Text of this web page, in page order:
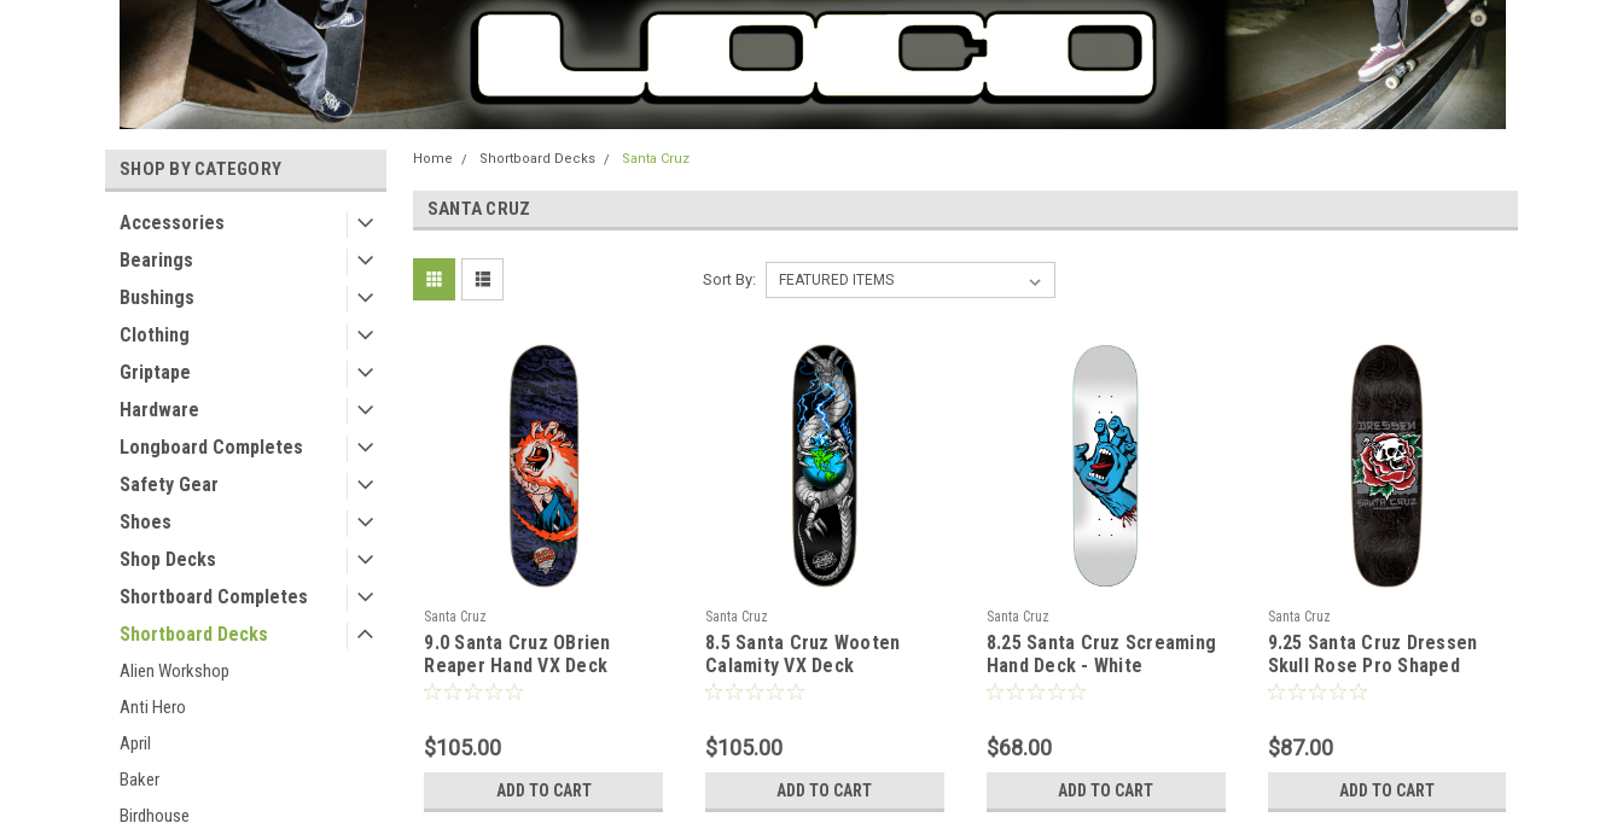
SHOP BY CATEGORY
Accessories
Bearings
Bushings
Clothing
Griptape
Hardware
Longboard Completes
Safety Gear
Shoes
Shop Decks
Shortboard Completes
Shortboard Decks
Alien Workshop
Anti Hero
April
Baker
Birdhouse
Home Shortboard Decks Santa Cruz
SANTA CRUZ
Sort By:
Santa Cruz
9.0 Santa Cruz OBrien
Reaper Hand VX Deck
$105.00
ADD TO CART
Santa Cruz
8.5 Santa Cruz Wooten
Calamity VX Deck
$105.00
ADD TO CART
Santa Cruz
8.25 Santa Cruz Screaming
Hand Deck - White
$68.00
ADD TO CART
Santa Cruz
9.25 Santa Cruz Dressen
Skull Rose Pro Shaped
Deck
$87.00
ADD TO CART